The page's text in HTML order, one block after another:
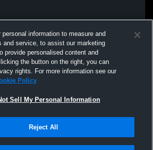
information to measure and
and service, to assist our marketing
provide personalised content and
the button on the right, you can
rights. For more information see our
Policy
Sell My Personal Information
Reject All